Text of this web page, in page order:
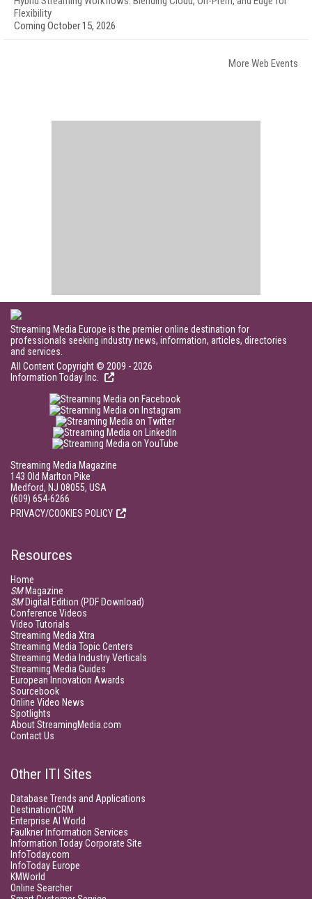
Flexibility
Coming October 15, 2026
More Web Events
Streaming Media Europe is the premier online destination for
professionals seeking industry news, information, articles, directories
and services.
All Content Copyright © 2009 - 2026
Information Today Inc.
Streaming Media Magazine
143 Old Marlton Pike
Medford, NJ 08055, USA
(609) 654-6266
PRIVACY/COOKIES POLICY
Resources
Home
SMMagazine
SMDigital Edition (PDF Download)
Conference Videos
Video Tutorials
Streaming Media Xtra
Streaming Media Topic Centers
Streaming Media Industry Verticals
Streaming Media Guides
European Innovation Awards
Sourcebook
Online Video News
Spotlights
About StreamingMedia.com
Contact Us
Other ITI Sites
Database Trends and Applications
DestinationCRM
Enterprise AI World
Faulkner Information Services
Information Today Corporate Site
InfoToday.com
InfoToday Europe
KMWorld
Online Searcher